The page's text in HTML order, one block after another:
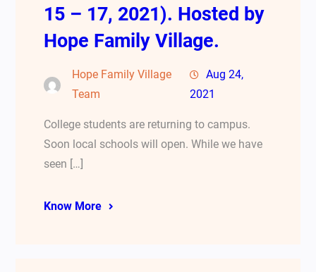
15 – 17, 2021). Hosted by
Hope Family Village.
Hope Family Village
Team
Aug 24,
2021
College students are returning to campus.
Soon local schools will open. While we have
seen […]
Know More